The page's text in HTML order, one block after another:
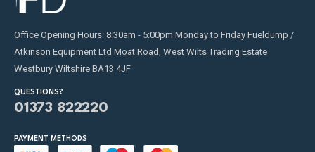
Office Opening Hours: 8:30am - 5:00pm Monday to Friday Fueldump /
Atkinson Equipment Ltd Moat Road, West Wilts Trading Estate
Westbury Wiltshire BA13 4JF
QUESTIONS?
01373 822220
PAYMENT METHODS